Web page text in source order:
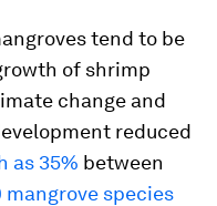
tend to be
of shrimp
change and
reduced
as 35% between
mangrove species